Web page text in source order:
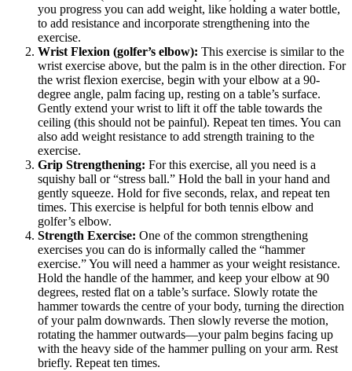
you progress you can add weight, like holding a water bottle,
to add resistance and incorporate strengthening into the
exercise.
Wrist Flexion (golfer’s elbow): This exercise is similar to the
wrist exercise above, but the palm is in the other direction. For
the wrist flexion exercise, begin with your elbow at a 90-
degree angle, palm facing up, resting on a table’s surface.
Gently extend your wrist to lift it off the table towards the
ceiling (this should not be painful). Repeat ten times. You can
also add weight resistance to add strength training to the
exercise.
Grip Strengthening: For this exercise, all you need is a
squishy ball or “stress ball.” Hold the ball in your hand and
gently squeeze. Hold for five seconds, relax, and repeat ten
times. This exercise is helpful for both tennis elbow and
golfer’s elbow.
Strength Exercise: One of the common strengthening
exercises you can do is informally called the “hammer
exercise.” You will need a hammer as your weight resistance.
Hold the handle of the hammer, and keep your elbow at 90
degrees, rested flat on a table’s surface. Slowly rotate the
hammer towards the centre of your body, turning the direction
of your palm downwards. Then slowly reverse the motion,
rotating the hammer outwards—your palm begins facing up
with the heavy side of the hammer pulling on your arm. Rest
briefly. Repeat ten times.